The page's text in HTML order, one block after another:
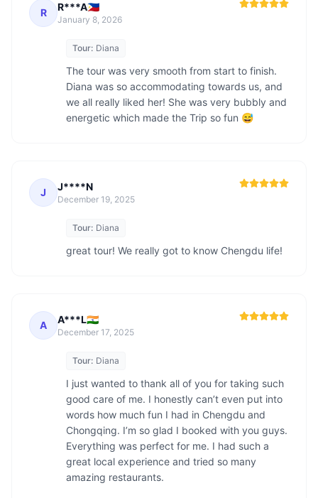
R R***A🇵🇭
January 8, 2026
Tour: Diana
The tour was very smooth from start to finish.
Diana was so accommodating towards us, and
we all really liked her! She was very bubbly and
energetic which made the Trip so fun 😅
J J****N
December 19, 2025
Tour: Diana
great tour! We really got to know Chengdu life!
A A***L🇮🇳
December 17, 2025
Tour: Diana
I just wanted to thank all of you for taking such
good care of me. I honestly can’t even put into
words how much fun I had in Chengdu and
Chongqing. I’m so glad I booked with you guys.
Everything was perfect for me. I had such a
great local experience and tried so many
amazing restaurants.